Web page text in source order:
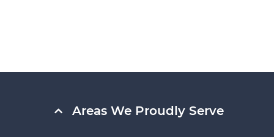
Areas We Proudly Serve